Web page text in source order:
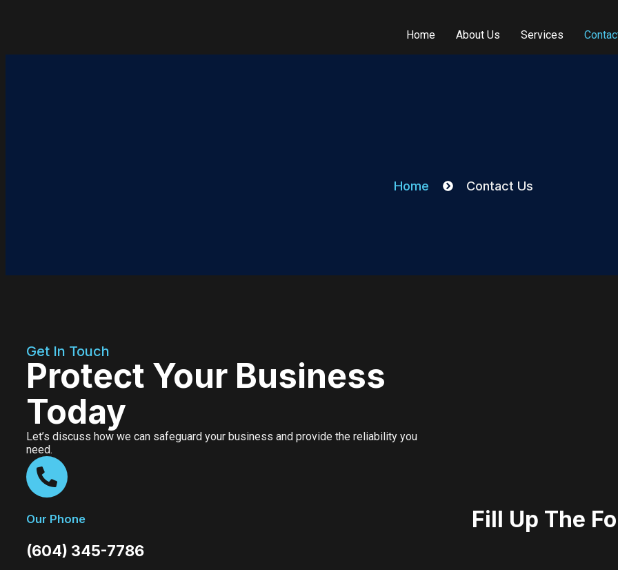
Home About Us Services
Home Contact Us
Get In Touch
Protect Your Business
Today
Let’s discuss how we can safeguard your business and provide the reliability you
need.
Our Phone
(604) 345-7786
Fill Up The